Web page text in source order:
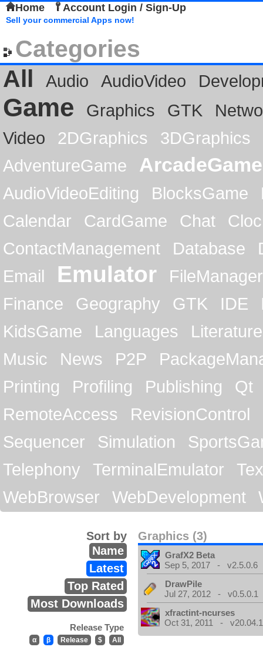
Home Account Login / Sign-Up
Sell your commercial Apps now!
Categories
All
Audio AudioVideo
Game Graphics GTK
Video
2DGraphics
3DGraphics
AdventureGame
ArcadeGame
AudioVideoEditing BlocksGame
Calendar
CardGame Chat
ContactManagement
Database
Email
Emulator
FileManager
Finance
Geography GTK IDE
KidsGame
Languages
Literature
Music
News P2P
Printing
Profiling Publishing
Qt
RemoteAccess
RevisionControl
Sequencer
Simulation
Telephony
TerminalEmulator
WebBrowser
WebDevelopment
Graphics (3)
Sort by
Name
Latest
Top Rated
Most Downloads
Release Type
α β Release $ All
GrafX2 Beta
Sep 5, 2017 - v2.5.0.6
DrawPile
Jul 27, 2012 - v0.5.0.1
xfractint-ncurses
Oct 31, 2011 -